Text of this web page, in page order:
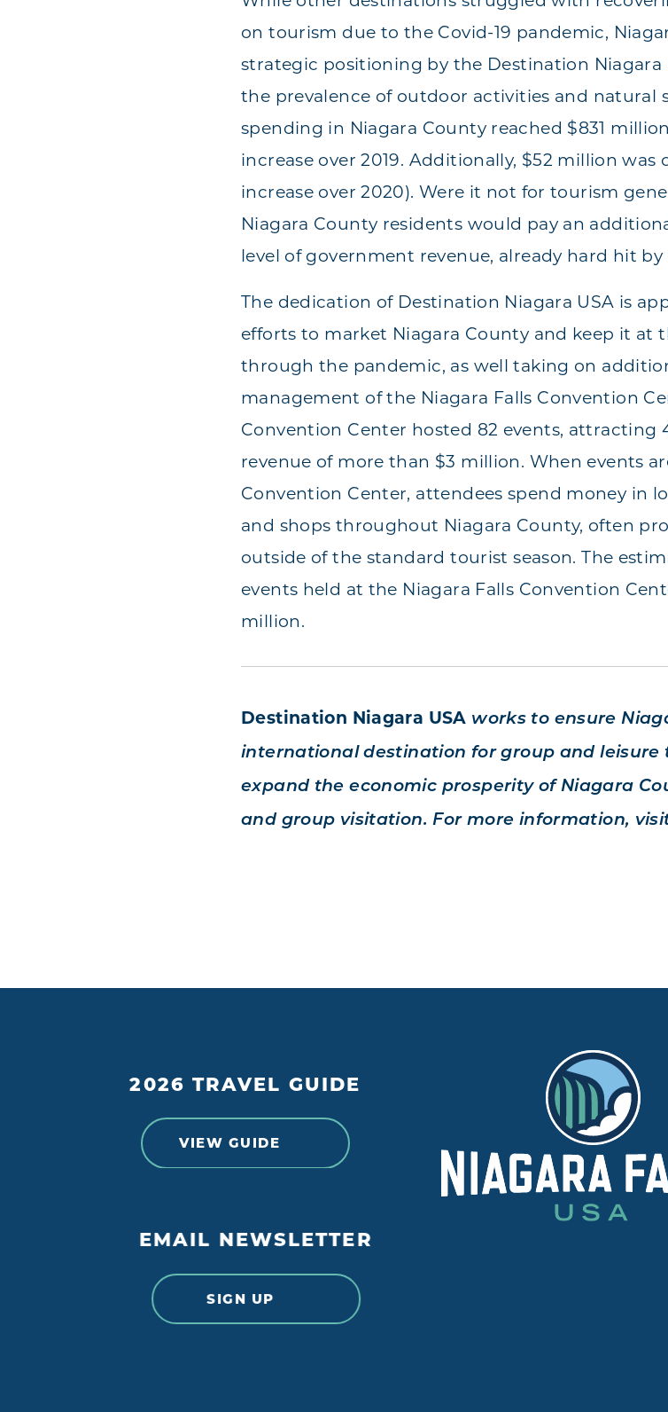
on tourism due to the Covid-19 pandemic,
strategic positioning by the Destination Niagara
the prevalence of outdoor activities and natural
spending in Niagara County reached $831
increase over 2019. Additionally, $52 million was
increase over 2020). Were it not for tourism
Niagara County residents would pay an
level of government revenue, already hard hit
The dedication of Destination Niagara USA is
efforts to market Niagara County and keep it
through the pandemic, as well taking on
management of the Niagara Falls Convention
Convention Center hosted 82 events, attracting
revenue of more than $3 million. When events
Convention Center, attendees spend money in
and shops throughout Niagara County, often
outside of the standard tourist season. The
events held at the Niagara Falls Convention
million.
Destination Niagara USA works to ensure
international destination for group and leisure
expand the economic prosperity of Niagara
and group visitation. For more information,
2026 TRAVEL GUIDE
VIEW GUIDE
EMAIL NEWSLETTER
SIGN UP